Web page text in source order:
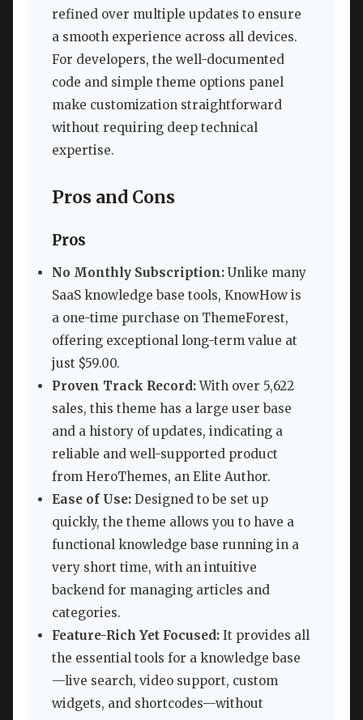
refined over multiple updates to ensure
a smooth experience across all devices.
For developers, the well-documented
code and simple theme options panel
make customization straightforward
without requiring deep technical
expertise.
Pros and Cons
Pros
No Monthly Subscription: Unlike many
SaaS knowledge base tools, KnowHow is
a one-time purchase on ThemeForest,
offering exceptional long-term value at
just $59.00.
Proven Track Record:With over 5,622
sales, this theme has a large user base
and a history of updates, indicating a
reliable and well-supported product
from HeroThemes, an Elite Author.
Ease of Use: Designed to be set up
quickly, the theme allows you to have a
functional knowledge base running in a
very short time, with an intuitive
backend for managing articles and
categories.
Feature-Rich Yet Focused: It provides all
the essential tools for a knowledge base
—live search, video support, custom
widgets, and shortcodes—without